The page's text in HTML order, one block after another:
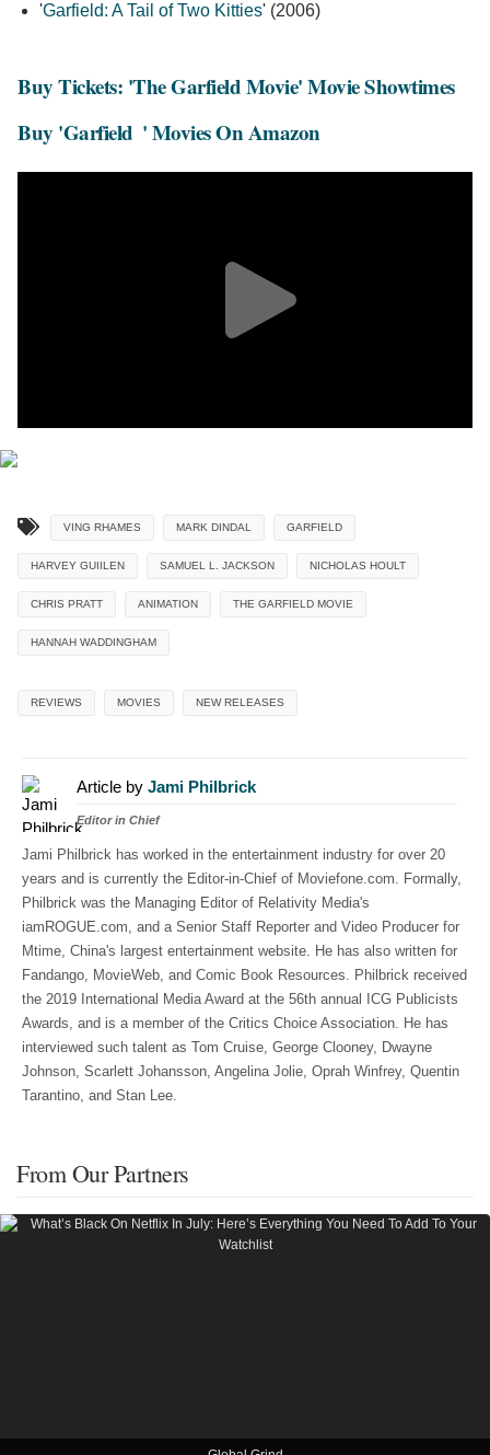
'Garfield: A Tail of Two Kitties' (2006)
Buy Tickets: 'The Garfield Movie' Movie Showtimes
Buy 'Garfield ' Movies On Amazon
VING RHAMES MARK DINDAL GARFIELD
HARVEY GUIILEN SAMUEL L. JACKSON NICHOLAS HOULT
CHRIS PRATT ANIMATION THE GARFIELD MOVIE
HANNAH WADDINGHAM
REVIEWS MOVIES NEW RELEASES
Article by Jami Philbrick
Editor in Chief
Jami Philbrick has worked in the entertainment industry for over 20
years and is currently the Editor-in-Chief of Moviefone.com. Formally,
Philbrick was the Managing Editor of Relativity Media's
iamROGUE.com, and a Senior Staff Reporter and Video Producer for
Mtime, China's largest entertainment website. He has also written for
Fandango, MovieWeb, and Comic Book Resources. Philbrick received
the 2019 International Media Award at the 56th annual ICG Publicists
Awards, and is a member of the Critics Choice Association. He has
interviewed such talent as Tom Cruise, George Clooney, Dwayne
Johnson, Scarlett Johansson, Angelina Jolie, Oprah Winfrey, Quentin
Tarantino, and Stan Lee.
From Our Partners